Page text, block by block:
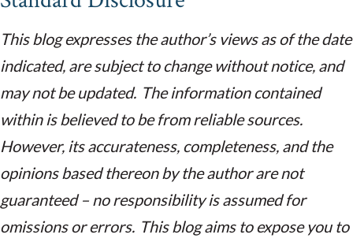
This blog expresses the author’s views as of the date
indicated, are subject to change without notice, and
may not be updated. The information contained
within is believed to be from reliable sources.
However, its accurateness, completeness, and the
opinions based thereon by the author are not
guaranteed – no responsibility is assumed for
omissions or errors. This blog aims to expose you to